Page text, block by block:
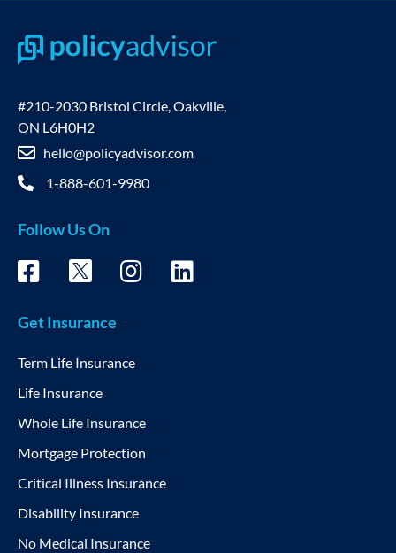
#210-2030 Bristol Circle, Oakville,
ON L6H0H2
hello@policyadvisor.com
1-888-601-9980
Follow Us On
Get Insurance
Term Life Insurance
Life Insurance
Whole Life Insurance
Mortgage Protection
Critical Illness Insurance
Disability Insurance
No Medical Insurance